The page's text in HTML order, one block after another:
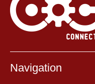
Navigation